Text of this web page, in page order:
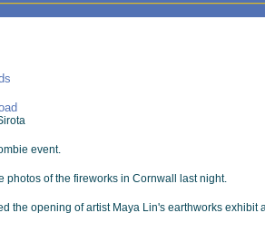
event.
photos of the fireworks in Cornwall last night.
the opening of artist Maya Lin's earthworks exhibit